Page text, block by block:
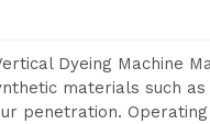
Dyeing Machine
materials such
penetration.